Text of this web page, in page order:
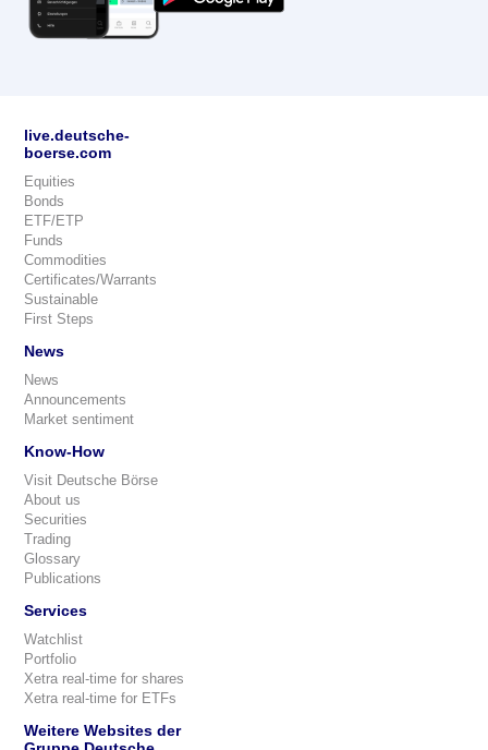
live.deutsche-
boerse.com
Equities
Bonds
ETF/ETP
Funds
Commodities
Certificates/Warrants
Sustainable
First Steps
News
News
Announcements
Market sentiment
Know-How
Visit Deutsche Börse
About us
Securities
Trading
Glossary
Publications
Services
Watchlist
Portfolio
Xetra real-time for shares
Xetra real-time for ETFs
Weitere Websites der